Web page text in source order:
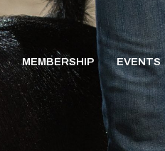
MEMBERSHIP EVENTS